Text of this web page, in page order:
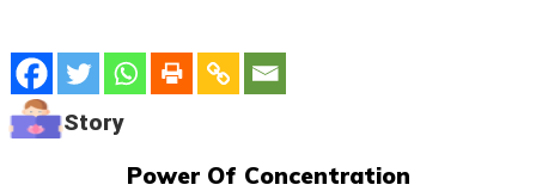
Story
Power Of Concentration